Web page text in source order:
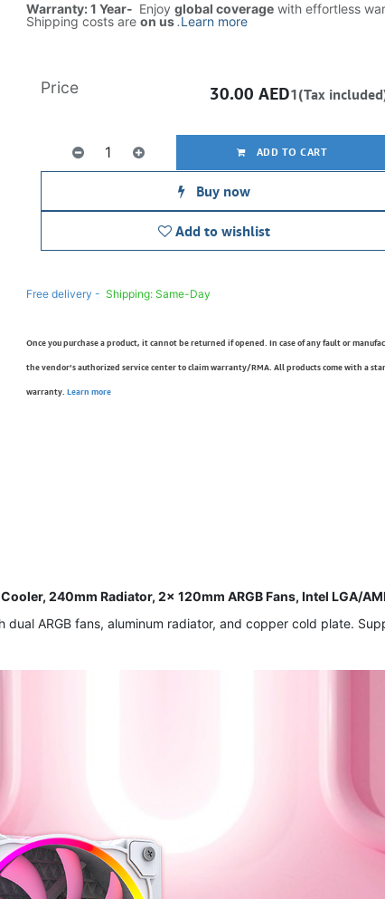
Warranty: 1 Year- Enjoy global coveragewith effortless
Shipping costs are on us.Learn more
ADD TO CART
Buy now
Add to wishlist
Price 30.00 AED1(Tax
Free delivery - Shipping: Same-Day
Once you purchase a product, it cannot be returned if opened. In case of any fault or
the vendor’s authorized service center to claim warranty/RMA. All products come with a
warranty. Learn more
240mm Radiator, 2x 120mm ARGB Fans, Intel LGA/
ARGB fans, aluminum radiator, and copper cold plate.